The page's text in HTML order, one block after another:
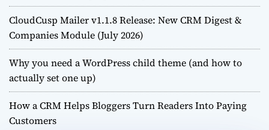
CloudCusp Mailer v1.1.8 Release: New CRM Digest &
Companies Module (July 2026)
Why you need a WordPress child theme (and how to
actually set one up)
How a CRM Helps Bloggers Turn Readers Into Paying
Customers